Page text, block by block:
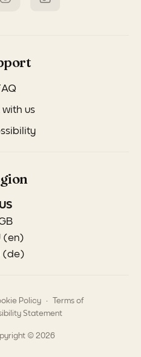
us
US
(en)
(de)
Policy .
Terms of
Statement
© 2026